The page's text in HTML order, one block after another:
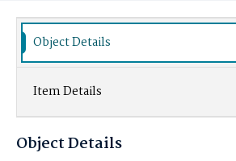
Object Details
Item Details
Object Details